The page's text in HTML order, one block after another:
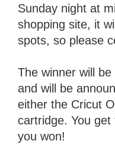
Sunday night at
shopping site, it
spots, so please
The winner will
and will be
either the Cricut
cartridge. You
you won!